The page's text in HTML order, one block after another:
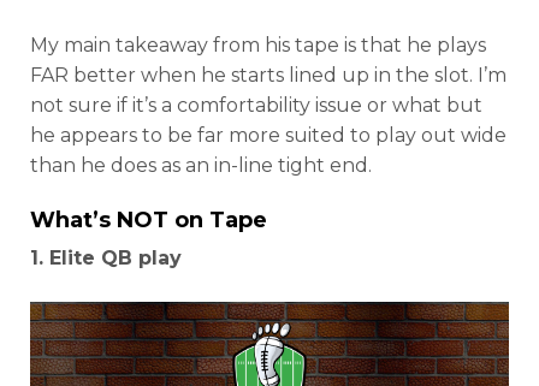
My main takeaway from his tape is that he plays
FAR better when he starts lined up in the slot. I’m
not sure if it’s a comfortability issue or what but
he appears to be far more suited to play out wide
than he does as an in-line tight end.
What’s NOT on Tape
1. Elite QB play